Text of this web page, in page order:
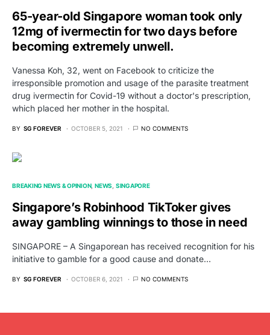
65-year-old Singapore woman took only
12mg of ivermectin for two days before
becoming extremely unwell.
Vanessa Koh, 32, went on Facebook to criticize the
irresponsible promotion and usage of the parasite treatment
drug ivermectin for Covid-19 without a doctor's prescription,
which placed her mother in the hospital.
BY SG FOREVER OCTOBER 5, 2021 NO COMMENTS
BREAKING NEWS & OPINION NEWS SINGAPORE
Singapore’s Robinhood TikToker gives
away gambling winnings to those in need
SINGAPORE – A Singaporean has received recognition for his
initiative to gamble for a good cause and donate…
BY SG FOREVER OCTOBER 6, 2021 NO COMMENTS